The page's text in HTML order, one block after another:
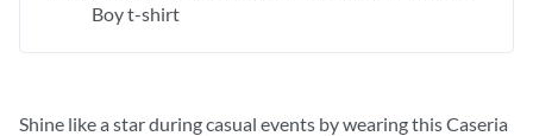
Boy t-shirt
Shine like a star during casual events by wearing this Caseria